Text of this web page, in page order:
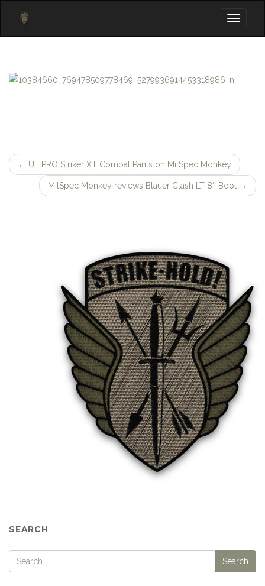
Toggle
Post
navigation
← UF PRO Striker XT Combat Pants on MilSpec Monkey
MilSpec Monkey reviews Blauer Clash LT 8″ Boot →
SEARCH